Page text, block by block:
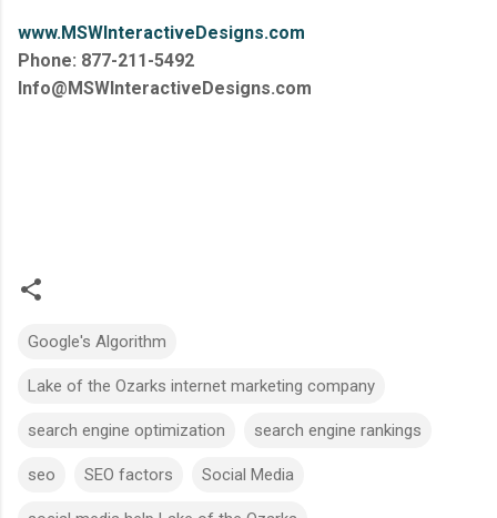
www.MSWInteractiveDesigns.com
Phone: 877-211-5492
Info@MSWInteractiveDesigns.com
Google's Algorithm
Lake of the Ozarks internet marketing company
search engine optimization search engine rankings
seo SEO factors Social Media